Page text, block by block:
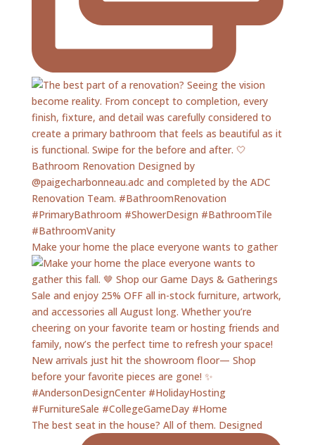
Make your home the place everyone wants to gather
The best seat in the house? All of them. Designed